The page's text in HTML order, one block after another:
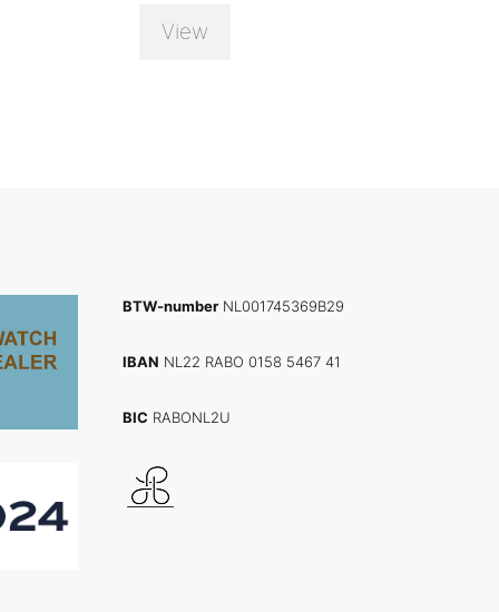
View
BTW-number NL001745369B29
IBAN NL22 RABO 0158 5467 41
BIC RABONL2U